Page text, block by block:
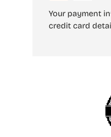
Your payment
credit card